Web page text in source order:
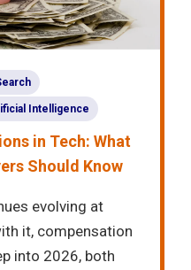
Intelligence
in Tech: What
Should Know
evolving at
it, compensation
into 2026, both